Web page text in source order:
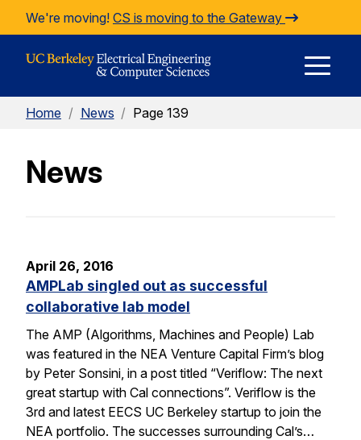
Skip to Content
We're moving! CS is moving to the Gateway
Home / News / Page 139
News
April 26, 2016
AMPLab singled out as successful
collaborative lab model
The AMP (Algorithms, Machines and People) Lab
was featured in the NEA Venture Capital Firm’s blog
by Peter Sonsini, in a post titled “Veriflow: The next
great startup with Cal connections”. Veriflow is the
3rd and latest EECS UC Berkeley startup to join the
NEA portfolio. The successes surrounding Cal’s…